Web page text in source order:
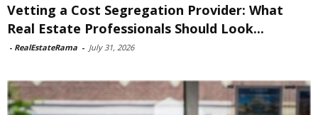
Vetting a Cost Segregation Provider: What
Real Estate Professionals Should Look...
- RealEstateRama - July 31, 2026